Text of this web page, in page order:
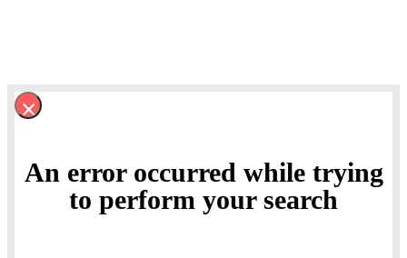
×
An error occurred while trying
to perform your search